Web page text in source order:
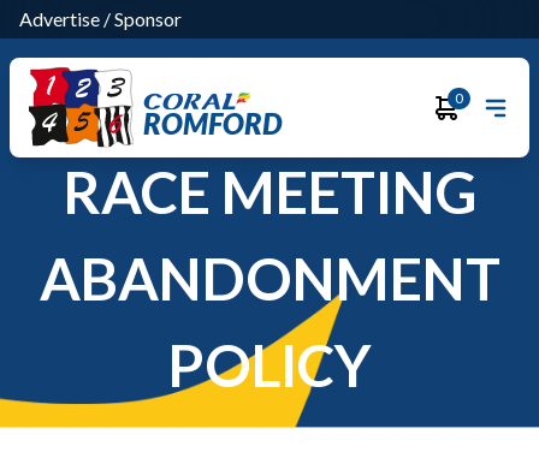
Advertise /Sponsor
ROMFORD
0
RACE MEETING
ABANDONMENT
POLICY